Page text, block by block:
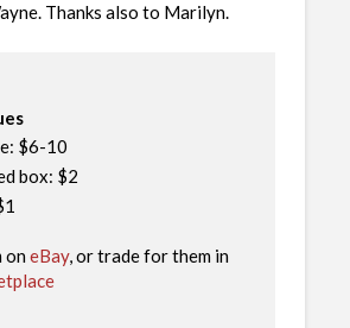
Thanks also to Marilyn.
$6-10
box: $2
oneBay, or trade for them in